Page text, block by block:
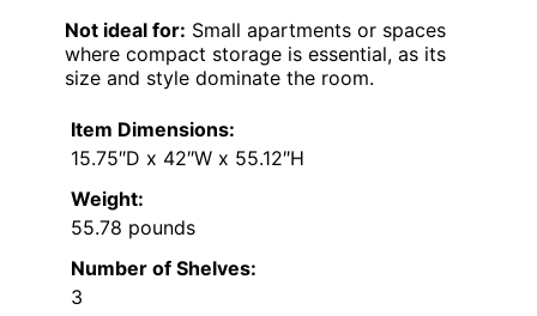
Not ideal for: Small apartments or spaces
where compact storage is essential, as its
size and style dominate the room.
Item Dimensions:
15.75″D x 42″W x 55.12″H
Weight:
55.78 pounds
Number of Shelves:
3